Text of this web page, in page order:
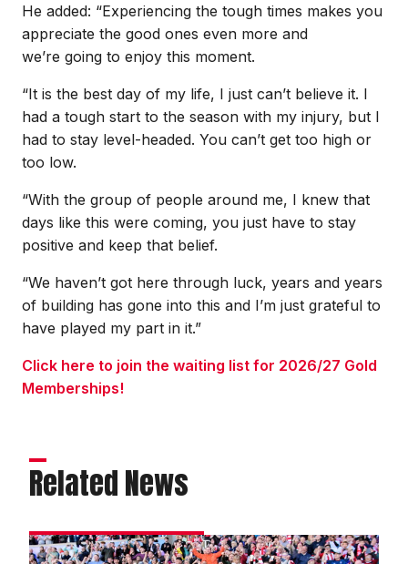
He added: “Experiencing the tough times makes you
appreciate the good ones even more and
we’re going to enjoy this moment.
“It is the best day of my life, I just can’t believe it. I
had a tough start to the season with my injury, but I
had to stay level-headed. You can’t get too high or
too low.
“With the group of people around me, I knew that
days like this were coming, you just have to stay
positive and keep that belief.
“We haven’t got here through luck, years and years
of building has gone into this and I’m just grateful to
have played my part in it.”
Click here to join the waiting list for 2026/27 Gold
Memberships!
Related News
Darikwa: